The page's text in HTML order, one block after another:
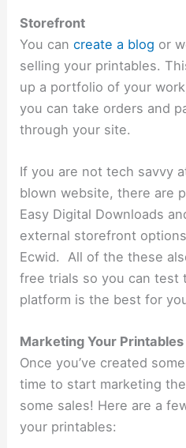
Storefront
You cancreate a blog or
selling your printables.
up a portfolio of your
you can take orders and
through your site.
If you are not tech savvy
blown website, there are
Easy Digital Downloads
external storefront
Ecwid. All of the these
free trials so you can test
platform is the best for
Marketing Your Printables
Once you’ve created
time to start marketing
some sales! Here are a
your printables: